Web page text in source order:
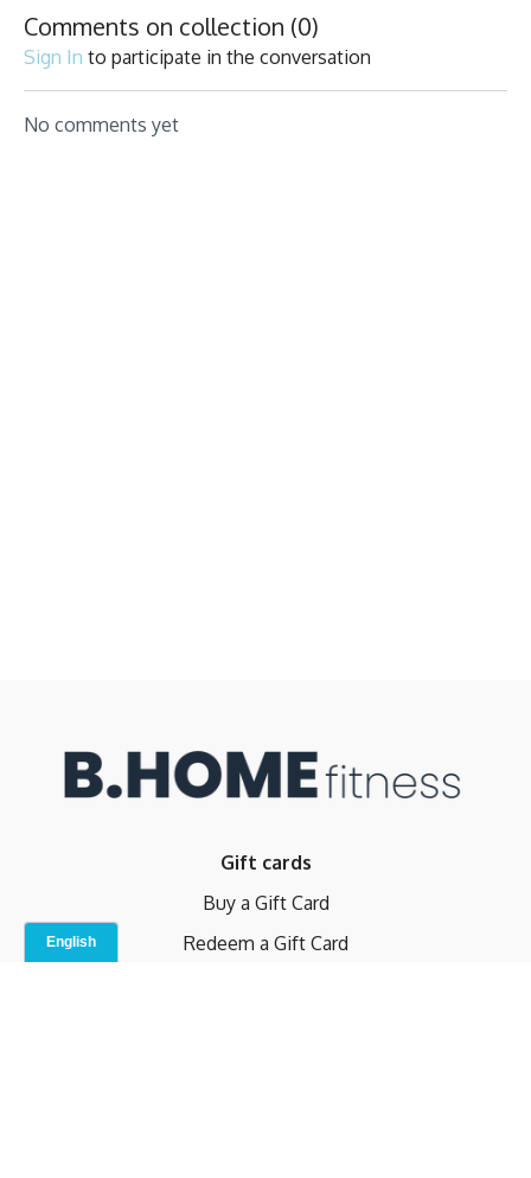
Comments on collection (0)
Sign In to participate in the conversation
No comments yet
Gift cards
Buy a Gift Card
Redeem a Gift Card